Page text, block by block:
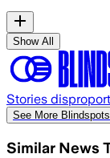
Show All
Stories
See More Blindspots
Similar News